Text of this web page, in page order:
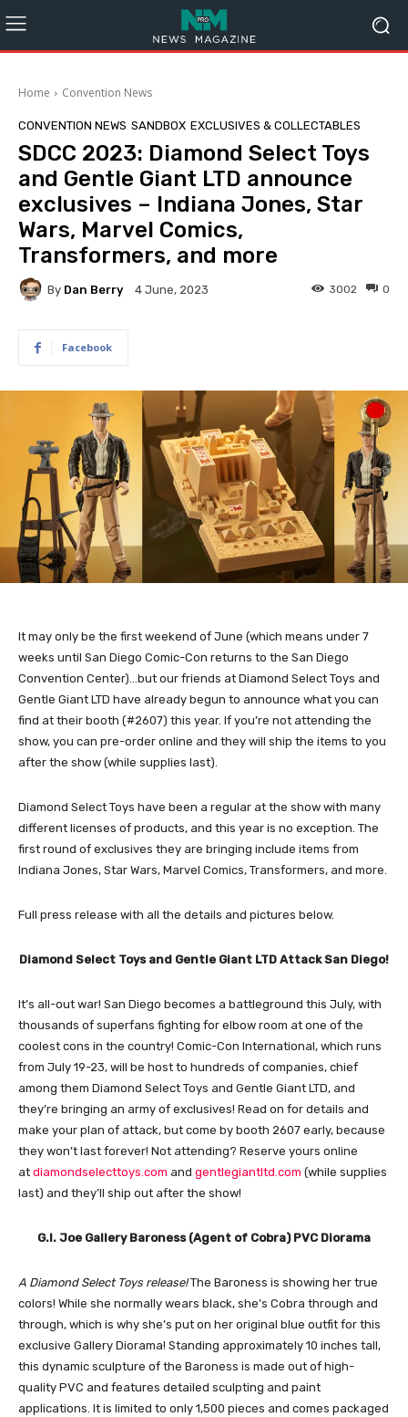
Home Convention News
CONVENTION NEWS SANDBOX EXCLUSIVES & COLLECTABLES
SDCC 2023: Diamond Select Toys
and Gentle Giant LTD announce
exclusives – Indiana Jones, Star
Wars, Marvel Comics,
Transformers, and more
By Dan Berry 4 June, 2023 0
3002
Facebook
It may only be the first weekend of June (which means under 7
weeks until San Diego Comic-Con returns to the San Diego
Convention Center)…but our friends at Diamond Select Toys and
Gentle Giant LTD have already begun to announce what you can
find at their booth (#2607) this year. If you’re not attending the
show, you can pre-order online and they will ship the items to you
after the show (while supplies last).
Diamond Select Toys have been a regular at the show with many
different licenses of products, and this year is no exception. The
first round of exclusives they are bringing include items from
Indiana Jones, Star Wars, Marvel Comics, Transformers, and more.
Full press release with all the details and pictures below.
Diamond Select Toys and Gentle Giant LTD Attack San Diego!
It’s all-out war! San Diego becomes a battleground this July, with
thousands of superfans fighting for elbow room at one of the
coolest cons in the country! Comic-Con International, which runs
from July 19-23, will be host to hundreds of companies, chief
among them Diamond Select Toys and Gentle Giant LTD, and
they’re bringing an army of exclusives! Read on for details and
make your plan of attack, but come by booth 2607 early, because
they won’t last forever! Not attending? Reserve yours online
at diamondselecttoys.com and gentlegiantltd.com (while supplies
last) and they’ll ship out after the show!
G.I. Joe Gallery Baroness (Agent of Cobra) PVC Diorama
A Diamond Select Toys release!The Baroness is showing her true
colors! While she normally wears black, she’s Cobra through and
through, which is why she’s put on her original blue outfit for this
exclusive Gallery Diorama! Standing approximately 10 inches tall,
this dynamic sculpture of the Baroness is made out of high-
quality PVC and features detailed sculpting and paint
applications. It is limited to only 1,500 pieces and comes packaged